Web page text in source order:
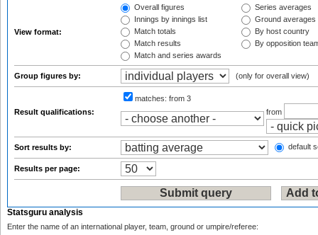
View format:
Overall figures
Innings by innings list
Match totals
Match results
Match and series awards
Series averages
Ground averages
By host country
By opposition
Group figures by: (only for overall view)
Result qualifications:
matches: from 3
from
Sort results by: default
Results per page:
Statsguru analysis
Enter the name of an international player, team, ground or umpire/referee: